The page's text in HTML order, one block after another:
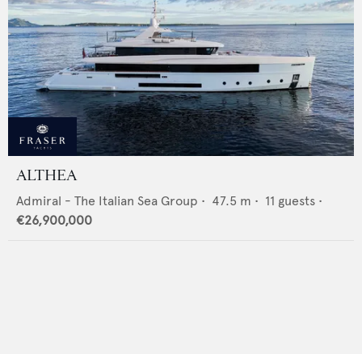
ALTHEA
Admiral - The Italian Sea Group • 47.5 m • 11 guests •
€26,900,000